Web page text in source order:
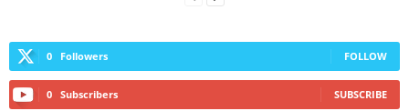
0 Followers FOLLOW
0 Subscribers SUBSCRIBE